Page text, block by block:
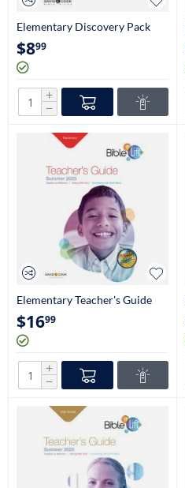
Elementary Discovery Pack
Craftbook (2nd-3rd Grade)
$899
+
−
Elementary Teacher's Guide
(2nd & 3rd Grade)
$1699
+
−